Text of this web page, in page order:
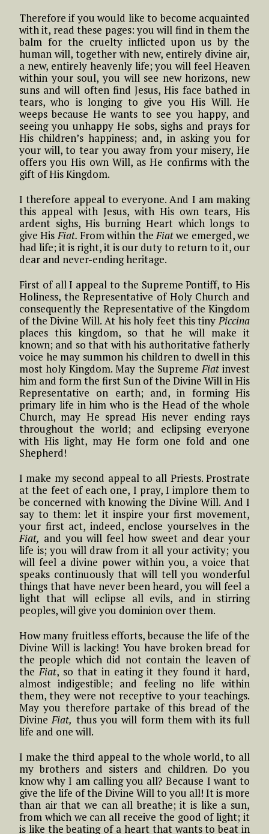
Therefore if you would like to become acquainted
with it, read these pages: you will find in them the
balm for the cruelty inflicted upon us by the
human will, together with new, entirely divine air,
a new, entirely heavenly life; you will feel Heaven
within your soul, you will see new horizons, new
suns and will often find Jesus, His face bathed in
tears, who is longing to give you His Will. He
weeps because He wants to see you happy, and
seeing you unhappy He sobs, sighs and prays for
His children’s happiness; and, in asking you for
your will, to tear you away from your misery, He
offers you His own Will, as He confirms with the
gift of His Kingdom.
I therefore appeal to everyone. And I am making
this appeal with Jesus, with His own tears, His
ardent sighs, His burning Heart which longs to
give HisFiat.From within theFiatwe emerged, we
had life; it is right, it is our duty to return to it, our
dear and never-ending heritage.
First of all I appeal to the Supreme Pontiff, to His
Holiness, the Representative of Holy Church and
consequently the Representative of the Kingdom
of the Divine Will. At his holy feet this tinyPiccina
places this kingdom, so that he will make it
known; and so that with his authoritative fatherly
voice he may summon his children to dwell in this
most holy Kingdom. May the SupremeFiatinvest
him and form the first Sun of the Divine Will in His
Representative on earth; and, in forming His
primary life in him who is the Head of the whole
Church, may He spread His never ending rays
throughout the world; and eclipsing everyone
with His light, may He form one fold and one
Shepherd!
I make my second appeal to all Priests. Prostrate
at the feet of each one, I pray, I implore them to
be concerned with knowing the Divine Will. And I
say to them: let it inspire your first movement,
your first act, indeed, enclose yourselves in the
Fiat, and you will feel how sweet and dear your
life is; you will draw from it all your activity; you
will feel a divine power within you, a voice that
speaks continuously that will tell you wonderful
things that have never been heard, you will feel a
light that will eclipse all evils, and in stirring
peoples, will give you dominion over them.
How many fruitless efforts, because the life of the
Divine Will is lacking! You have broken bread for
the people which did not contain the leaven of
theFiat, so that in eating it they found it hard,
almost indigestible; and feeling no life within
them, they were not receptive to your teachings.
May you therefore partake of this bread of the
DivineFiat, thus you will form them with its full
life and one will.
I make the third appeal to the whole world, to all
my brothers and sisters and children. Do you
know why I am calling you all? Because I want to
give the life of the Divine Will to you all! It is more
than air that we can all breathe; it is like a sun,
from which we can all receive the good of light; it
is like the beating of a heart that wants to beat in